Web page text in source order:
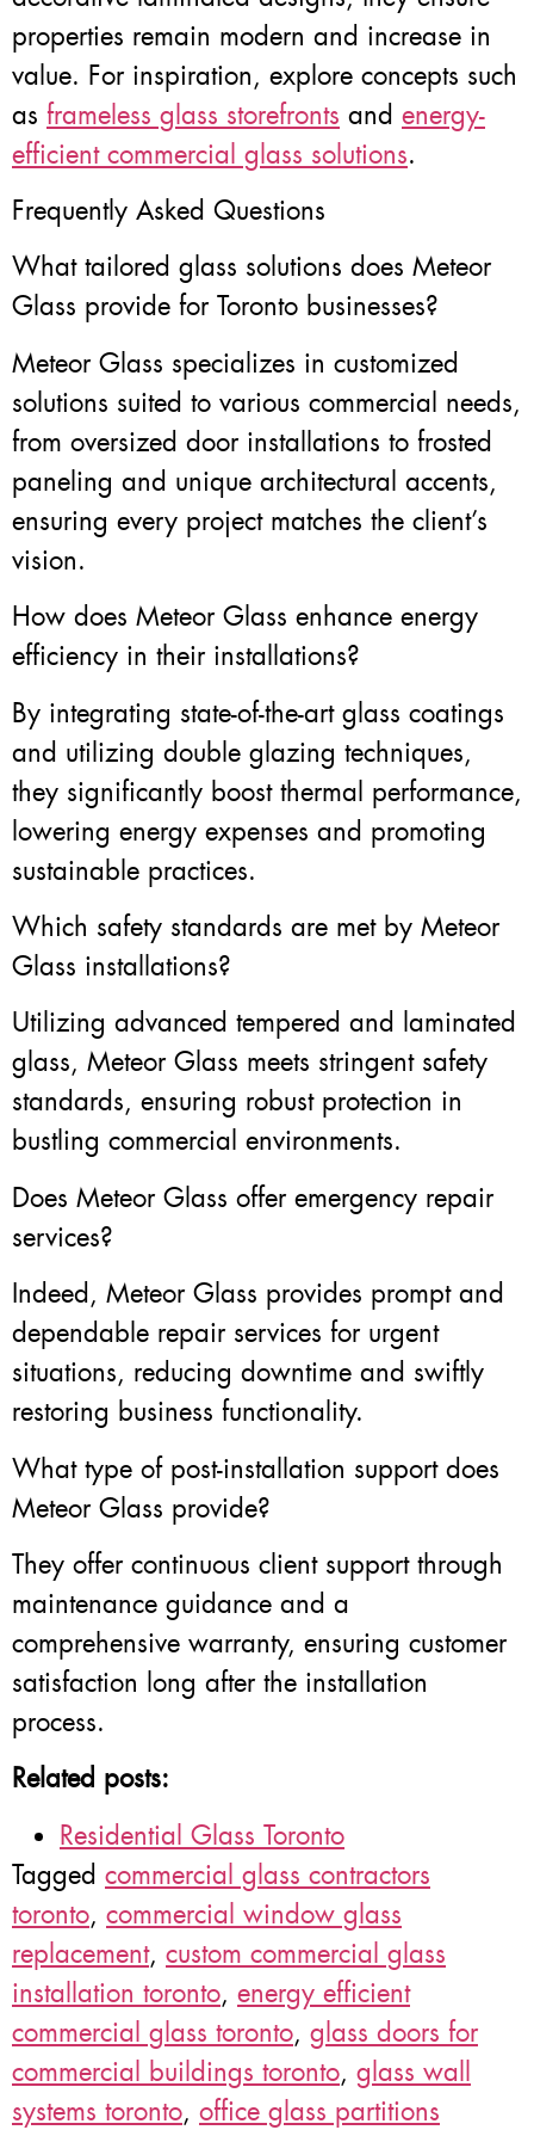
properties remain modern and increase in
value. For inspiration, explore concepts such
as frameless glass storefronts and energy-
efficient commercial glass solutions.
Frequently Asked Questions
What tailored glass solutions does Meteor
Glass provide for Toronto businesses?
Meteor Glass specializes in customized
solutions suited to various commercial needs,
from oversized door installations to frosted
paneling and unique architectural accents,
ensuring every project matches the client’s
vision.
How does Meteor Glass enhance energy
efficiency in their installations?
By integrating state-of-the-art glass coatings
and utilizing double glazing techniques,
they significantly boost thermal performance,
lowering energy expenses and promoting
sustainable practices.
Which safety standards are met by Meteor
Glass installations?
Utilizing advanced tempered and laminated
glass, Meteor Glass meets stringent safety
standards, ensuring robust protection in
bustling commercial environments.
Does Meteor Glass offer emergency repair
services?
Indeed, Meteor Glass provides prompt and
dependable repair services for urgent
situations, reducing downtime and swiftly
restoring business functionality.
What type of post-installation support does
Meteor Glass provide?
They offer continuous client support through
maintenance guidance and a
comprehensive warranty, ensuring customer
satisfaction long after the installation
process.
Related posts:
Residential Glass Toronto
Tagged commercial glass contractors
toronto, commercial window glass
replacement, custom commercial glass
installation toronto, energy efficient
commercial glass toronto, glass doors for
commercial buildings toronto, glass wall
systems toronto, office glass partitions